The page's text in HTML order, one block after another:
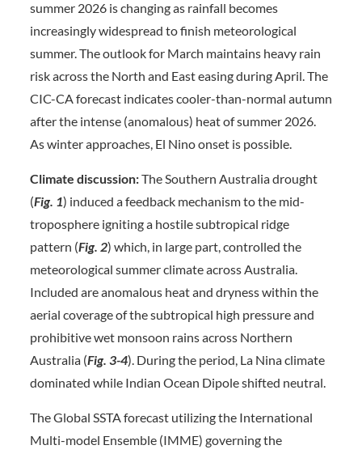
summer 2026 is changing as rainfall becomes
increasingly widespread to finish meteorological
summer. The outlook for March maintains heavy rain
risk across the North and East easing during April. The
CIC-CA forecast indicates cooler-than-normal autumn
after the intense (anomalous) heat of summer 2026.
As winter approaches, El Nino onset is possible.
Climate discussion:The Southern Australia drought
(Fig. 1) induced a feedback mechanism to the mid-
troposphere igniting a hostile subtropical ridge
pattern (Fig. 2) which, in large part, controlled the
meteorological summer climate across Australia.
Included are anomalous heat and dryness within the
aerial coverage of the subtropical high pressure and
prohibitive wet monsoon rains across Northern
Australia (Fig. 3-4). During the period, La Nina climate
dominated while Indian Ocean Dipole shifted neutral.
The Global SSTA forecast utilizing the International
Multi-model Ensemble (IMME) governing the